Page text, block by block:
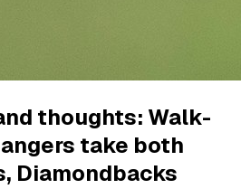
thoughts: Walk-
take both
Diamondbacks